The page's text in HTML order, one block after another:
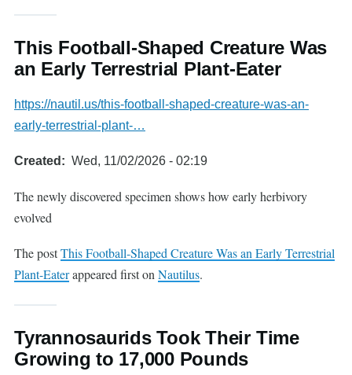
This Football-Shaped Creature Was
an Early Terrestrial Plant-Eater
https://nautil.us/this-football-shaped-creature-was-an-
early-terrestrial-plant-…
Created Wed, 11/02/2026 - 02:19
The newly discovered specimen shows how early herbivory
evolved
The postThis Football-Shaped Creature Was an Early Terrestrial
Plant-Eaterappeared first on Nautilus.
Tyrannosaurids Took Their Time
Growing to 17,000 Pounds